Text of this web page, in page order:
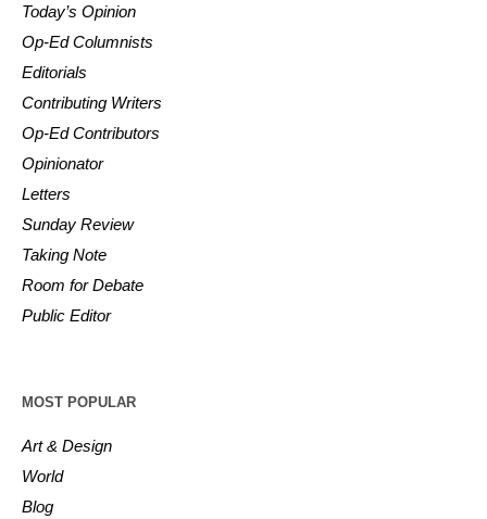
Today’s Opinion
Op-Ed Columnists
Editorials
Contributing Writers
Op-Ed Contributors
Opinionator
Letters
Sunday Review
Taking Note
Room for Debate
Public Editor
MOST POPULAR
Art & Design
World
Blog